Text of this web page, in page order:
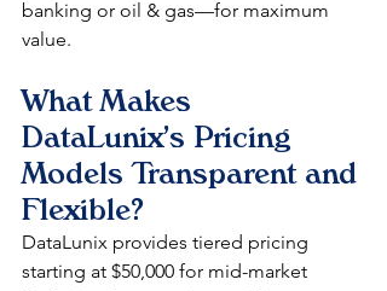
banking or oil & gas—for maximum
value.​
What Makes
DataLunix's Pricing
Models Transparent and
Flexible?
DataLunix provides tiered pricing
starting at $50,000 for mid-market